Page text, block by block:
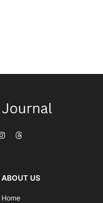
InstagramThreads
ABOUT US
Home